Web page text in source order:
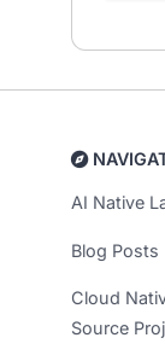
AI Native
Blog Posts
Cloud
Source